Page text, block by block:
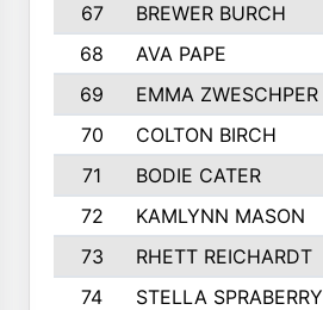
67
BREWER BURCH
68
AVA PAPE
69
EMMA ZWESCHPER
70
COLTON BIRCH
71
BODIE CATER
72
KAMLYNN MASON
73
RHETT REICHARDT
74
STELLA SPRABERRY